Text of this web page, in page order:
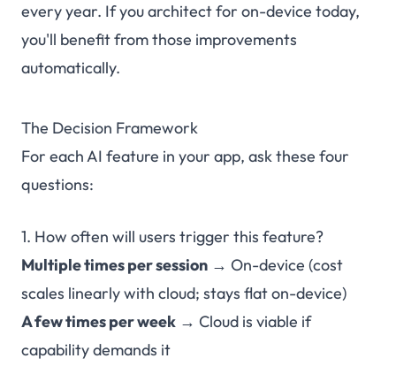
every year. If you architect for on-device today,
you'll benefit from those improvements
automatically.
The Decision Framework
For each AI feature in your app, ask these four
questions:
1. How often will users trigger this feature?
Multiple times per session → On-device (cost
scales linearly with cloud; stays flat on-device)
A few times per week → Cloud is viable if
capability demands it